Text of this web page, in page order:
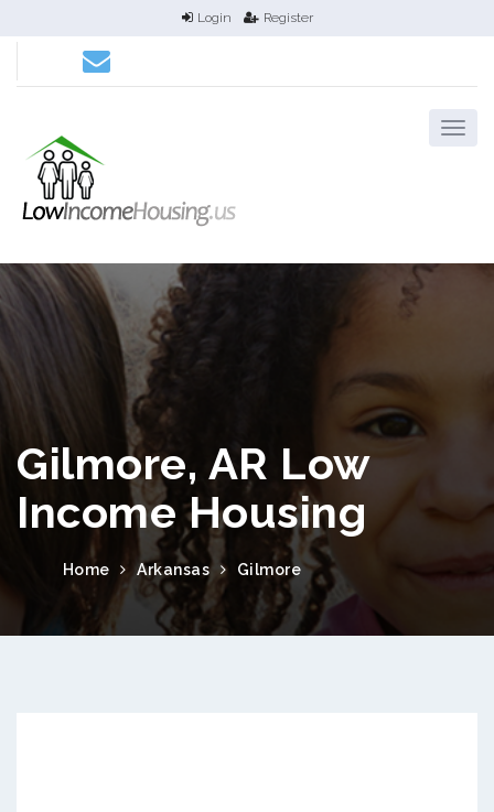
Login Register
Gilmore, AR Low
Income Housing
Home Arkansas Gilmore